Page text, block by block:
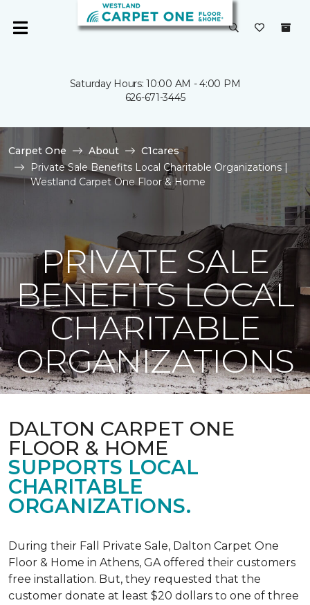
Saturday Hours: 10:00 AM - 4:00 PM
626-671-3445
Carpet One About
C1cares
Private Sale Benefits Local Charitable Organizations |
Westland Carpet One Floor & Home
PRIVATE SALE
BENEFITS LOCAL
CHARITABLE
ORGANIZATIONS
DALTON CARPET ONE
FLOOR & HOME
SUPPORTS LOCAL
CHARITABLE
ORGANIZATIONS.
During their Fall Private Sale, Dalton Carpet One
Floor & Home in Athens, GA offered their customers
free installation. But, they requested that the
customer donate at least $20 dollars to one of three